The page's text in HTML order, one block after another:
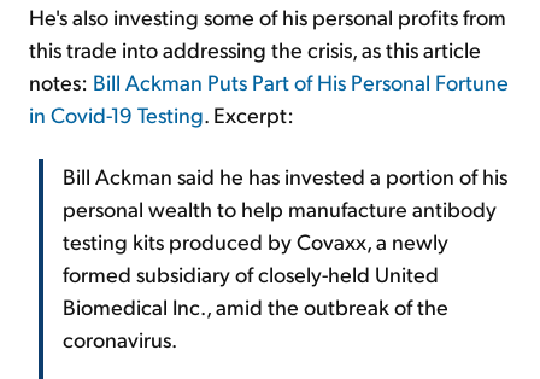
He's also investing some of his personal profits from
this trade into addressing the crisis, as this article
notes: Bill Ackman Puts Part of His Personal Fortune
in Covid-19 Testing . Excerpt:
Bill Ackman said he has invested a portion of his
personal wealth to help manufacture antibody
testing kits produced by Covaxx, a newly
formed subsidiary of closely-held United
Biomedical Inc., amid the outbreak of the
coronavirus.